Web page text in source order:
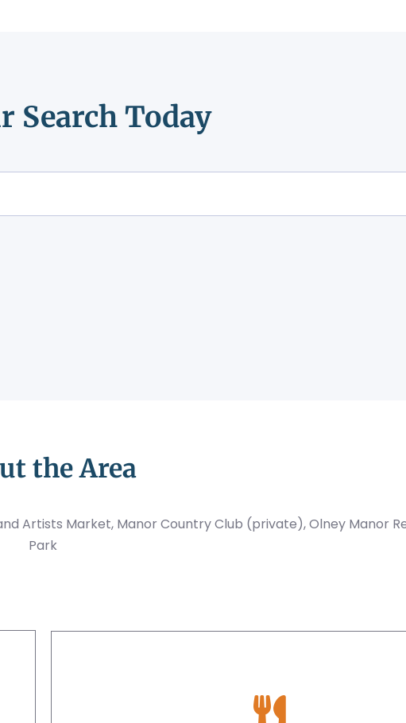
Search Today
the Area
Artists Market, Manor Country Club (private), Olney Manor
Park